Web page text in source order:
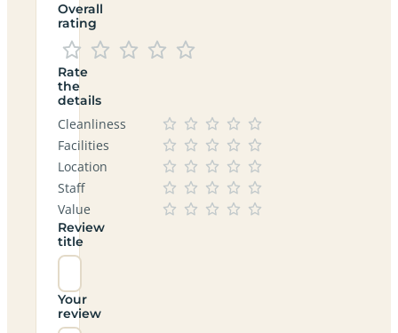
Overall
rating
Rate
the
details
Cleanliness
Facilities
Location
Staff
Value
Review
title
Your
review